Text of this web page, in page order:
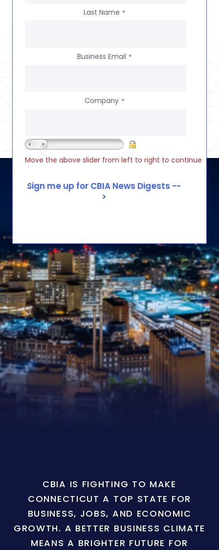
Last Name *
Business Email *
Company *
Move the above slider from left to right to continue
CBIA IS FIGHTING TO MAKE
CONNECTICUT A TOP STATE FOR
BUSINESS, JOBS, AND ECONOMIC
GROWTH. A BETTER BUSINESS CLIMATE
MEANS A BRIGHTER FUTURE FOR